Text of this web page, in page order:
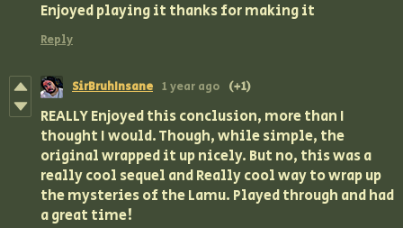
Enjoyed playing it thanks for making it
Reply
SirBruhInsane 1 year ago (+1)
REALLY Enjoyed this conclusion, more than I
thought I would. Though, while simple, the
original wrapped it up nicely. But no, this was a
really cool sequel and Really cool way to wrap up
the mysteries of the Lamu. Played through and had
a great time!